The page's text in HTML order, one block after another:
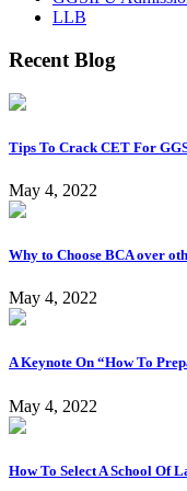
LLB
Recent Blog
Tips To Crack CET For
May 4, 2022
Why to Choose BCA over
May 4, 2022
A Keynote On “How To
May 4, 2022
How To Select A School Of